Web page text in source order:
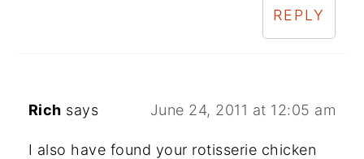
REPLY
Rich says June 24, 2011 at 12:05 am
I also have found your rotisserie chicken